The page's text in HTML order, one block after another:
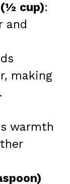
cup):
and
making
warmth